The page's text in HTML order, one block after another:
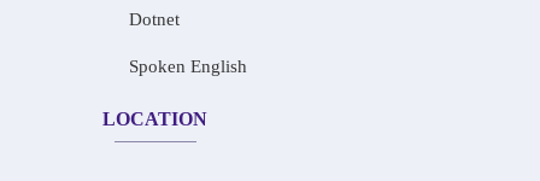
Dotnet
Spoken English
LOCATION